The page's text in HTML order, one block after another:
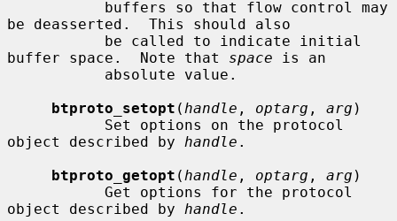
be deasserted.  This should also
buffer space.  Note that space is an
btproto_setopt ( handle , optarg , arg )
object described by handle .
btproto_getopt ( handle , optarg , arg )
object described by handle .